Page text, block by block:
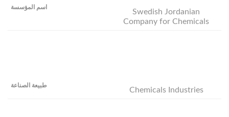
Swedish Jordanian
Company for Chemicals
Chemicals Industries